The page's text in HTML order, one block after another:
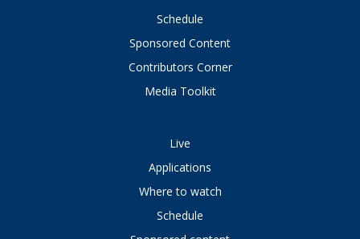
Schedule
Sponsored Content
Contributors Corner
Media Toolkit
Live
Applications
Where to watch
Schedule